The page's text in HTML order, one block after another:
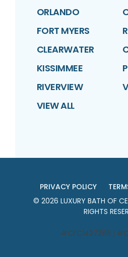
ORLANDO
FORT MYERS
CLEARWATER
KISSIMMEE
RIVERVIEW
VIEW ALL
PRIVACY POLICY
© 2026 LUXURY BATH OF
RIGHTS
#CFC1427288 |